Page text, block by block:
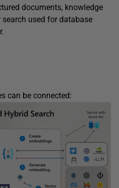
documents, knowledge
used for database
can be connected: